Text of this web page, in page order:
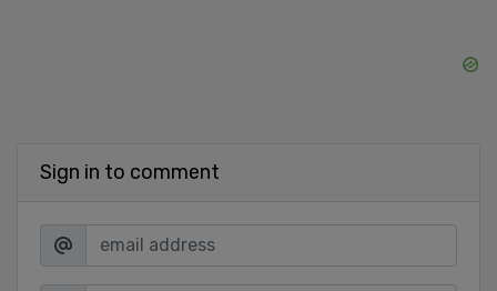
Sign in to comment